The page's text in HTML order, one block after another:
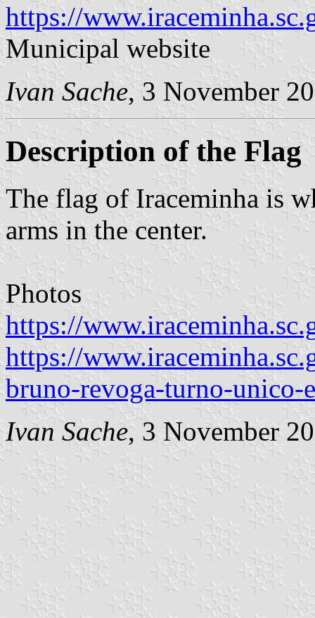
https://
Municipal website
Ivan Sache, 3 November
Description of the Flag
The flag of Iraceminha is
arms in the center.
Photos
https://
https://
bruno-revoga-turno-unico-
Ivan Sache, 3 November